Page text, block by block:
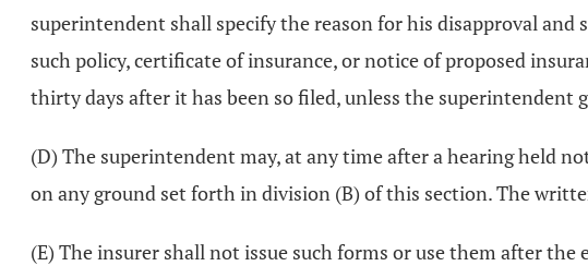
superintendent shall specify the reason for his disapproval
such policy, certificate of insurance, or notice of proposed
thirty days after it has been so filed, unless the
(D) The superintendent may, at any time after a hearing held
on any ground set forth in division (B) of this section. The
(E) The insurer shall not issue such forms or use them after